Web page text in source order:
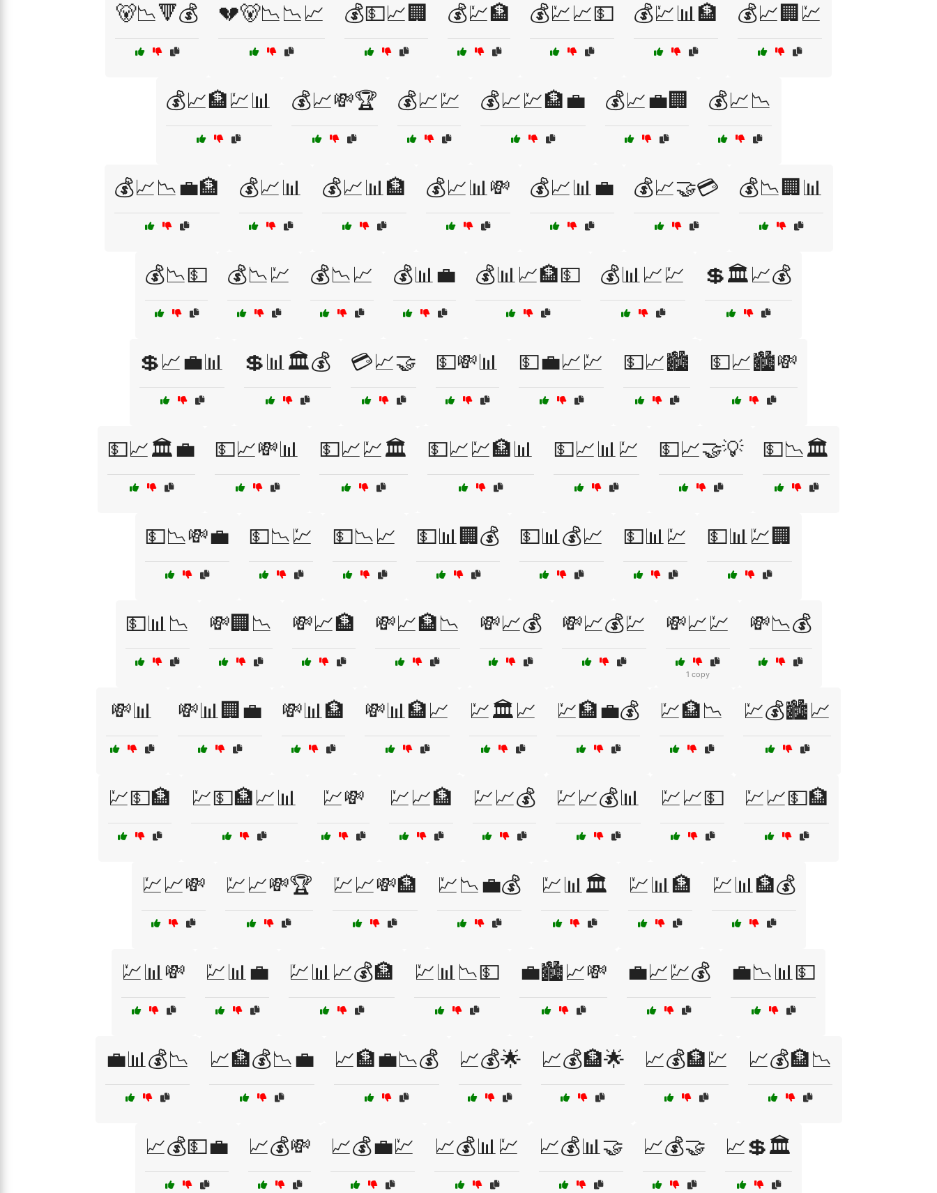
🐻📉🔻💰 💔🐻📉📉📈 💰💵📈🏢 💰💹🏦 💰💹📈💵 💰💹📊🏦 💰📈🏢💹
💰📈🏦💹📊 💰📈💸🏆 💰📈💹 💰📈💹🏦💼 💰📈💼🏢 💰📈📉
💰📈📉💼🏦 💰📈📊 💰📈📊🏦 💰📈📊💸 💰📈📊💼 💰📈🤝💳 💰📉🏢📊
💰📉💵 💰📉💹 💰📉📈 💰📊💼 💰📊📈🏦💵 💰📊📈💹 💲🏛️📈💰
💲📈💼📊 💲📊🏛️💰 💳📈🤝 💵💸📊 💵💼📈💹 💵📈🏙️ 💵📈🏙️💸
💵📈🏛️💼 💵📈💸📊 💵📈💹🏛️ 💵📈💹🏦📊 💵📈📊💹 💵📈🤝💡 💵📉🏛️
💵📉💸💼 💵📉💹 💵📉📈 💵📊🏢💰 💵📊💰📈 💵📊💹 💵📊💹🏢
💵📊📉 💸🏢📉 💸📈🏦 💸📈🏦📉 💸📈💰 💸📈💰💹 💸📈💹
1 copy
💸📉💰
💸📊 💸📊🏢💼 💸📊🏦 💸📊🏦📈 💹🏛️📈 💹🏦💼💰 💹🏦📉 💹💰🏙️📈
💹💵🏦 💹💵🏦📈📊 💹💸 💹📈🏦 💹📈💰 💹📈💰📊 💹📈💵 💹📈💵🏦
💹📈💸 💹📈💸🏆 💹📈💸🏦 💹📉💼💰 💹📊🏛️ 💹📊🏦 💹📊🏦💰
💹📊💸 💹📊💼 💹📊📈💰🏦 💹📊📉💵 💼🏙️📈💸 💼📈💹💰 💼📉📊💵
💼📊💰📉 📈🏦💰📉💼 📈🏦💼📉💰 📈💰🌟 📈💰🏦🌟 📈💰🏦💹 📈💰🏦📉
📈💰💵💼 📈💰💸 📈💰💼💹 📈💰📊💹 📈💰📊🤝 📈💰🤝 📈💲🏛️